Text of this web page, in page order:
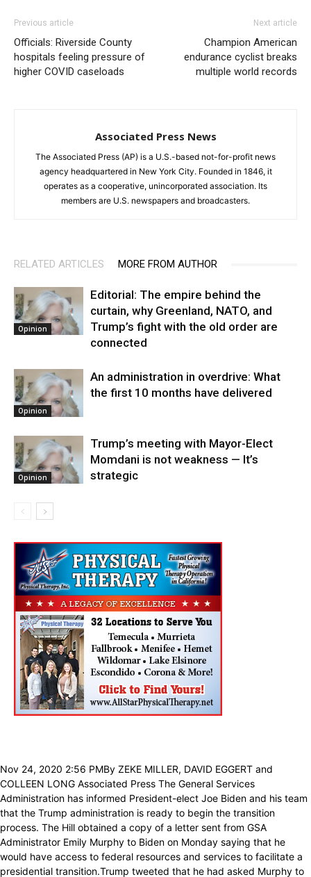
Previous article
Officials: Riverside County
hospitals feeling pressure of
higher COVID caseloads
Next article
Champion American
endurance cyclist breaks
multiple world records
Associated Press News
The Associated Press (AP) is a U.S.-based not-for-profit news
agency headquartered in New York City. Founded in 1846, it
operates as a cooperative, unincorporated association. Its
members are U.S. newspapers and broadcasters.
RELATED ARTICLES MORE FROM AUTHOR
Opinion
Editorial: The empire behind the
curtain, why Greenland, NATO, and
Trump’s fight with the old order are
connected
Opinion
An administration in overdrive: What
the first 10 months have delivered
Opinion
Trump’s meeting with Mayor-Elect
Momdani is not weakness — It’s
strategic
Nov 24, 2020 2:56 PMBy ZEKE MILLER, DAVID EGGERT and
COLLEEN LONG Associated Press The General Services
Administration has informed President-elect Joe Biden and his team
that the Trump administration is ready to begin the transition
process. The Hill obtained a copy of a letter sent from GSA
Administrator Emily Murphy to Biden on Monday saying that he
would have access to federal resources and services to facilitate a
presidential transition.Trump tweeted that he had asked Murphy to